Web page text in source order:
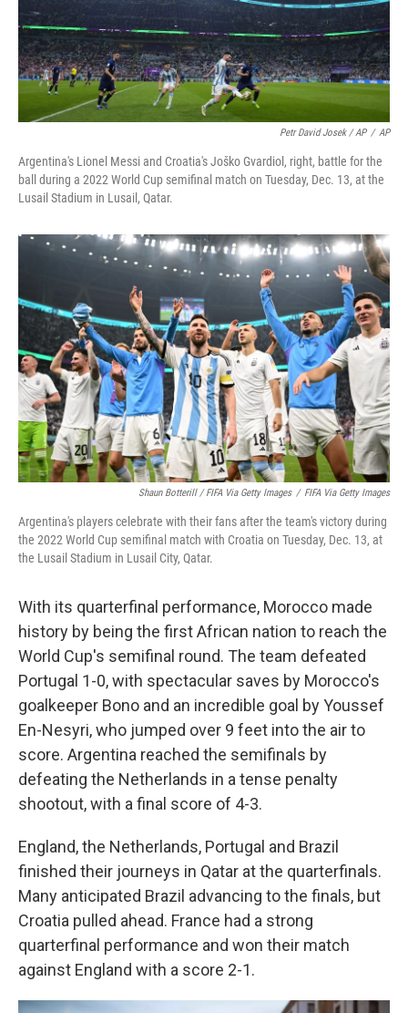
Petr David Josek / AP / AP
Argentina's Lionel Messi and Croatia's Joško Gvardiol, right, battle for the
ball during a 2022 World Cup semifinal match on Tuesday, Dec. 13, at the
Lusail Stadium in Lusail, Qatar.
Shaun Botterill / FIFA Via Getty Images / FIFA Via Getty Images
Argentina's players celebrate with their fans after the team's victory during
the 2022 World Cup semifinal match with Croatia on Tuesday, Dec. 13, at
the Lusail Stadium in Lusail City, Qatar.
With its quarterfinal performance, Morocco made
history by being the first African nation to reach the
World Cup's semifinal round. The team defeated
Portugal 1-0, with spectacular saves by Morocco's
goalkeeper Bono and an incredible goal by Youssef
En-Nesyri, who jumped over 9 feet into the air to
score. Argentina reached the semifinals by
defeating the Netherlands in a tense penalty
shootout, with a final score of 4-3.
England, the Netherlands, Portugal and Brazil
finished their journeys in Qatar at the quarterfinals.
Many anticipated Brazil advancing to the finals, but
Croatia pulled ahead. France had a strong
quarterfinal performance and won their match
against England with a score 2-1.